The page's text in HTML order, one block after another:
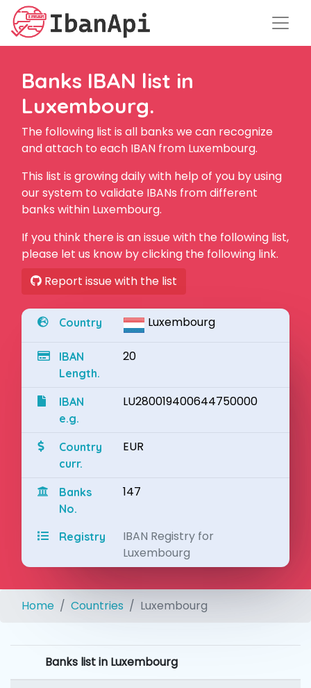
Banks IBAN list in
Luxembourg.
The following list is all banks we can recognize
and attach to each IBAN from Luxembourg.
This list is growing daily with help of you by using
our system to validate IBANs from different
banks within Luxembourg.
If you think there is an issue with the following list,
please let us know by clicking the following link.
Report issue with the list
Country Luxembourg
IBAN
Length.
20
IBAN
e.g.
LU280019400644750000
Country
curr.
EUR
Banks
No.
147
Registry
IBAN Registry for
Luxembourg
Home Countries Luxembourg
Banks list in Luxembourg